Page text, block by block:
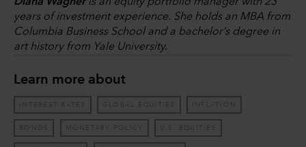
Diana Wagner is an equity portfolio manager with 23
years of investment experience. She holds an MBA from
Columbia Business School and a bachelor’s degree in
art history from Yale University.
Learn more about
INTEREST RATES GLOBAL EQUITIES INFLATION
BONDS MONETARY POLICY U.S. EQUITIES